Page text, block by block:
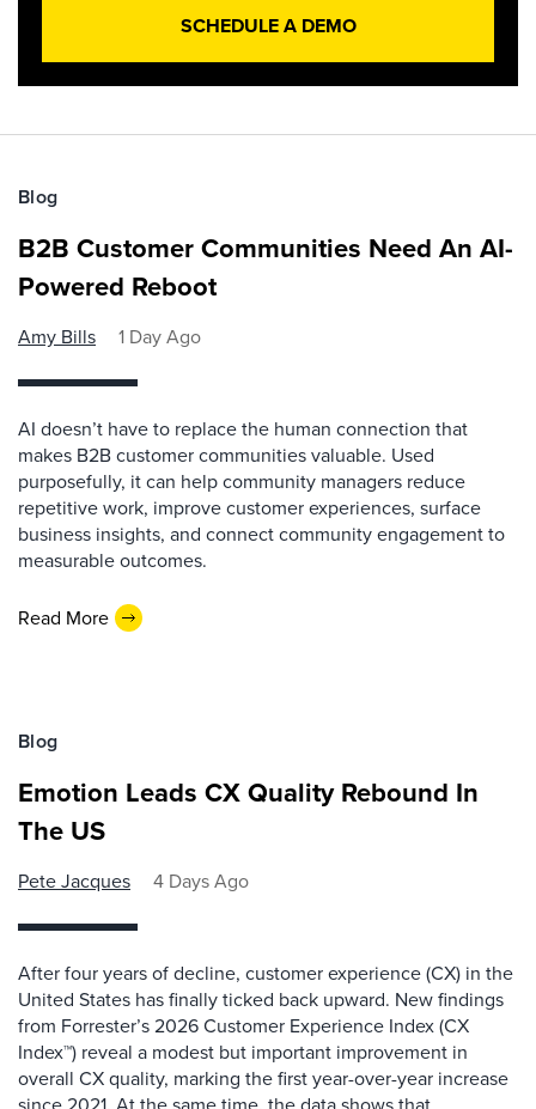
SCHEDULE A DEMO
Blog
B2B Customer Communities Need An AI-
Powered Reboot
Amy Bills 1 Day Ago
AI doesn’t have to replace the human connection that
makes B2B customer communities valuable. Used
purposefully, it can help community managers reduce
repetitive work, improve customer experiences, surface
business insights, and connect community engagement to
measurable outcomes.
Read More
Blog
Emotion Leads CX Quality Rebound In
The US
Pete Jacques 4 Days Ago
After four years of decline, customer experience (CX) in the
United States has finally ticked back upward. New findings
from Forrester’s 2026 Customer Experience Index (CX
Index™) reveal a modest but important improvement in
overall CX quality, marking the first year-over-year increase